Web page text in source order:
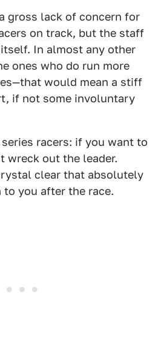
gross lack of concern for
on track, but the staff
In almost any other
ones who do run more
would mean a stiff
if not some involuntary
racers: if you want to
wreck out the leader.
clear that absolutely
you after the race.